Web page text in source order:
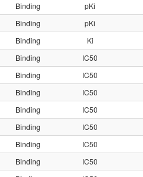
Binding pKi
Binding pKi
Binding Ki
Binding IC50
Binding IC50
Binding IC50
Binding IC50
Binding IC50
Binding IC50
Binding IC50